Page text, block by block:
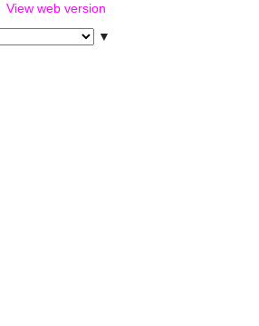
View web version
▼